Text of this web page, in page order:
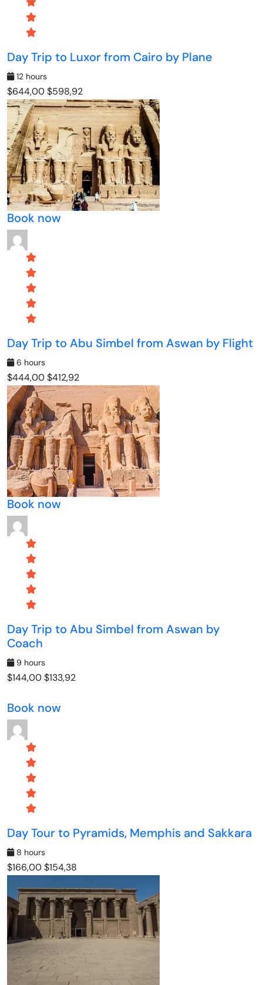
Day Trip to Luxor from Cairo by Plane
12 hours
$644,00$598,92
Book now
Day Trip to Abu Simbel from Aswan by Flight
6 hours
$444,00$412,92
Book now
Day Trip to Abu Simbel from Aswan by
Coach
9 hours
$144,00$133,92
Book now
Day Tour to Pyramids, Memphis and Sakkara
8 hours
$166,00$154,38